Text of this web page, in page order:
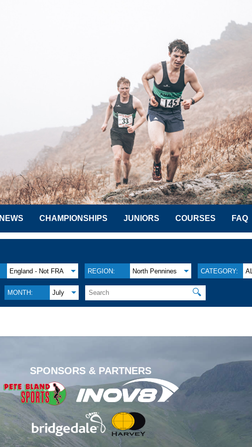
NEWS CHAMPIONSHIPS JUNIORS COURSES FAQ
England - Not FRA REGION: North Pennines CATEGORY: AL
MONTH: July 🔍
SPONSORS & PARTNERS